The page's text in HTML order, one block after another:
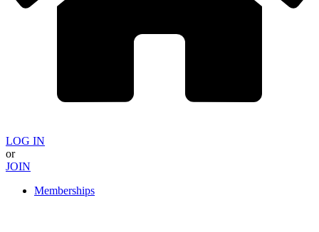
LOG IN
or
JOIN
Memberships